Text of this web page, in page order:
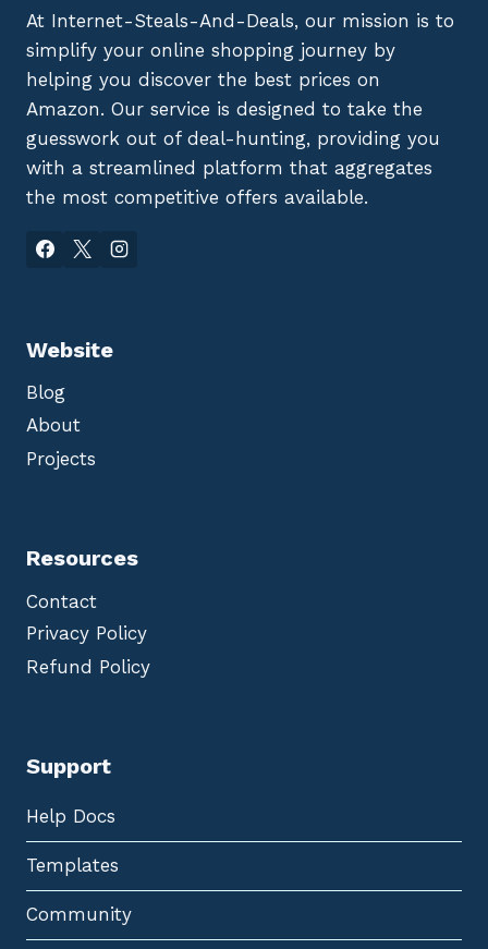
At Internet-Steals-And-Deals, our mission is to
simplify your online shopping journey by
helping you discover the best prices on
Amazon. Our service is designed to take the
guesswork out of deal-hunting, providing you
with a streamlined platform that aggregates
the most competitive offers available.
Website
Blog
About
Projects
Resources
Contact
Privacy Policy
Refund Policy
Support
Help Docs
Templates
Community